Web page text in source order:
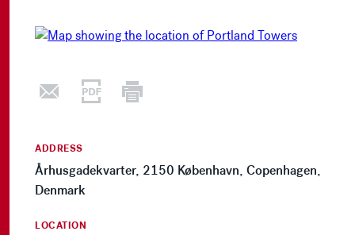
ADDRESS
Århusgadekvarter, 2150 København, Copenhagen,
Denmark
LOCATION